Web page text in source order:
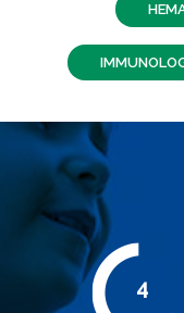
4